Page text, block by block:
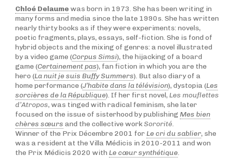
Chloé Delaumewas born in 1973. She has been writing in
many forms and media since the late 1990s. She has written
nearly thirty books as if they were experiments: novels,
poetic fragments, plays, essays, self-fiction. She is fond of
hybrid objects and the mixing of genres: a novel illustrated
by a video game (Corpus Simsi), the hijacking of a board
game (Certainement pas), fan fiction in which you are the
hero (La nuit je suis Buffy Summers). But also diary of a
home performance (J’habite dans la télévision), dystopia (Les
sorcières de la République). If her first novel, Les mouflettes
d’Atropos, was tinged with radical feminism, she later
focused on the issue of sisterhood by publishing Mes bien
chères sœurs and the collective workSororité.
Winner of the Prix Décembre 2001 for Le cri du sablier, she
was a resident at the Villa Médicis in 2010-2011 and won
the Prix Médicis 2020 with Le cœur synthétique.